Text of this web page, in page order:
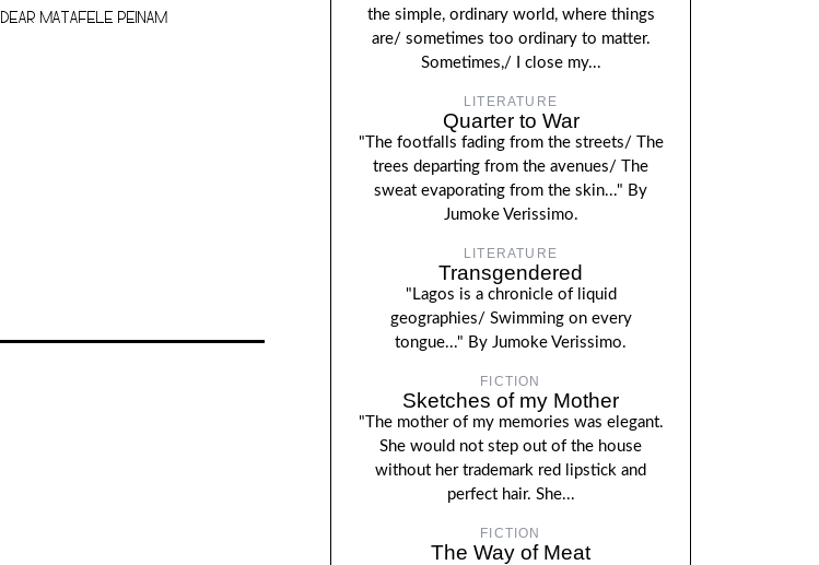
DEAR MATAFELE PEINAM
the simple, ordinary world, where things
are/ sometimes too ordinary to matter.
Sometimes,/ I close my...
LITERATURE
Quarter to War
"The footfalls fading from the streets/ The
trees departing from the avenues/ The
sweat evaporating from the skin..." By
Jumoke Verissimo.
LITERATURE
Transgendered
"Lagos is a chronicle of liquid
geographies/ Swimming on every
tongue..." By Jumoke Verissimo.
FICTION
Sketches of my Mother
"The mother of my memories was elegant.
She would not step out of the house
without her trademark red lipstick and
perfect hair. She...
FICTION
The Way of Meat